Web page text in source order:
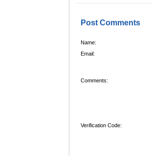
Post Comments
Name:
Email:
Comments:
Verification Code: